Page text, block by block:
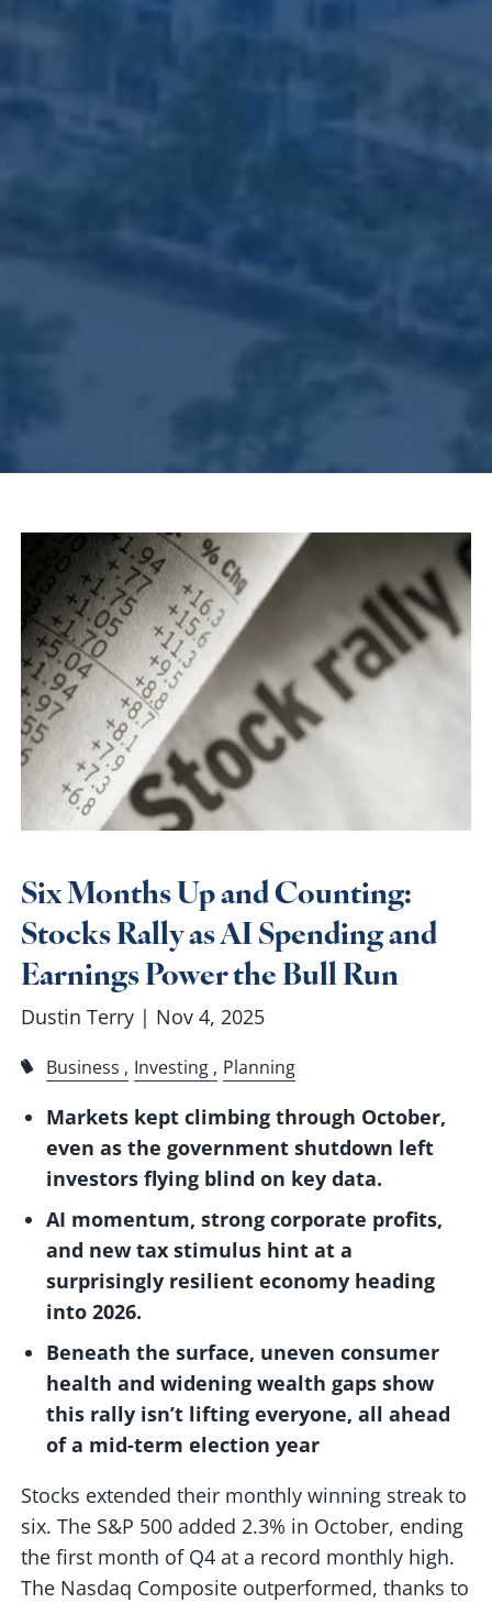
Six Months Up and Counting:
Stocks Rally as AI Spending and
Earnings Power the Bull Run
Dustin Terry | Nov 4, 2025
Business Investing Planning
Markets kept climbing through October,
even as the government shutdown left
investors flying blind on key data.
AI momentum, strong corporate profits,
and new tax stimulus hint at a
surprisingly resilient economy heading
into 2026.
Beneath the surface, uneven consumer
health and widening wealth gaps show
this rally isn’t lifting everyone, all ahead
of a mid-term election year
Stocks extended their monthly winning streak to
six. The S&P 500 added 2.3% in October, ending
the first month of Q4 at a record monthly high.
The Nasdaq Composite outperformed, thanks to